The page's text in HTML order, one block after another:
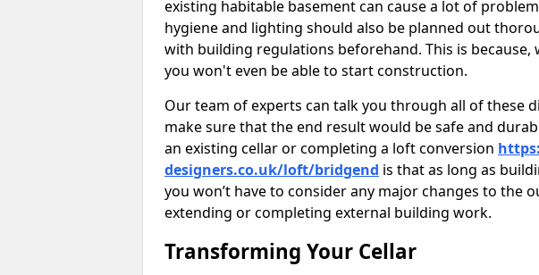
existing habitable basement can cause a lot of
hygiene and lighting should also be planned out
with building regulations beforehand. This is
you won't even be able to start construction.
Our team of experts can talk you through all of these
make sure that the end result would be safe and
an existing cellar or completing a loft conversion
designers.co.uk/loft/bridgend is that as long as
you won’t have to consider any major changes to the
extending or completing external building work.
Transforming Your Cellar